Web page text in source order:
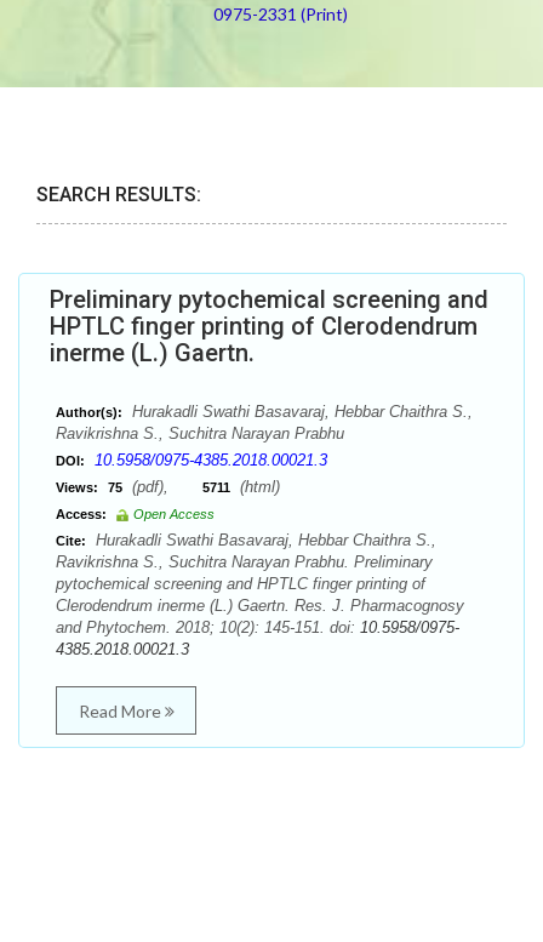
0975-2331 (Print)
SEARCH RESULTS:
Preliminary pytochemical screening and
HPTLC finger printing of Clerodendrum
inerme (L.) Gaertn.
Author(s):
Hurakadli Swathi Basavaraj, Hebbar Chaithra S.,
Ravikrishna S., Suchitra Narayan Prabhu
DOI: 10.5958/0975-4385.2018.00021.3
Views: 75 (pdf), 5711 (html)
Access:
Open Access
Cite:
Hurakadli Swathi Basavaraj, Hebbar Chaithra S.,
Ravikrishna S., Suchitra Narayan Prabhu. Preliminary
pytochemical screening and HPTLC finger printing of
Clerodendrum inerme (L.) Gaertn. Res. J. Pharmacognosy
and Phytochem. 2018; 10(2): 145-151. doi: 10.5958/0975-
4385.2018.00021.3
Read More